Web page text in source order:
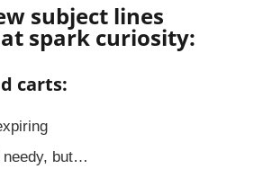
subject lines
spark curiosity:
carts:
needy, but…